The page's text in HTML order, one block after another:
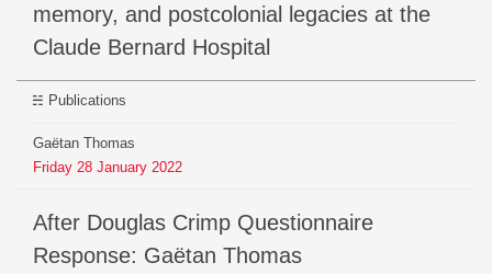
memory, and postcolonial legacies at the
Claude Bernard Hospital
Publications
Gaëtan Thomas
Friday 28 January 2022
After Douglas Crimp Questionnaire
Response: Gaëtan Thomas